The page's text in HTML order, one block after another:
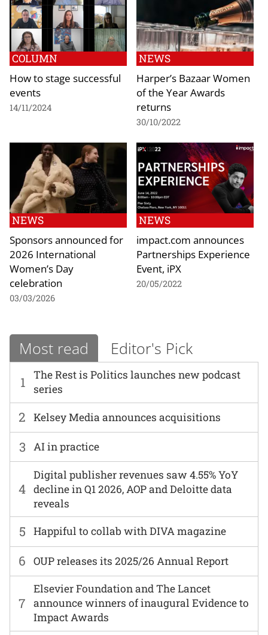
COLUMN
How to stage successful
events
14/11/2024
NEWS
Harper’s Bazaar Women
of the Year Awards
returns
30/10/2022
NEWS
Sponsors announced for
2026 International
Women’s Day
celebration
03/03/2026
NEWS
impact.com announces
Partnerships Experience
Event, iPX
20/05/2022
Most read Editor's Pick
1
The Rest is Politics launches new podcast
series
6 OUP releases its 2025/26 Annual Report
2 Kelsey Media announces acquisitions
7
Elsevier Foundation and The Lancet
announce winners of inaugural Evidence to
Impact Awards
3 AI in practice
4
Digital publisher revenues saw 4.55% YoY
decline in Q1 2026, AOP and Deloitte data
reveals
5 Happiful to collab with DIVA magazine